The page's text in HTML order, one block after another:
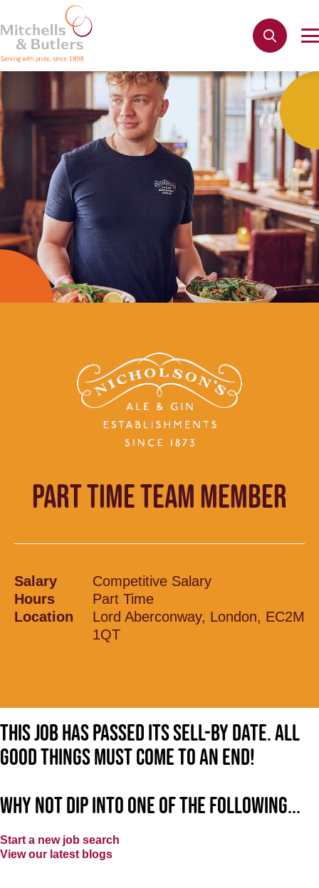
PART TIME TEAM MEMBER
Salary
Competitive Salary
Hours
Part Time
Location
Lord Aberconway, London, EC2M
1QT
This job has passed its sell-by date. All
good things must come to an end!
Why not dip into one of the following...
Start a new job search
View our latest blogs